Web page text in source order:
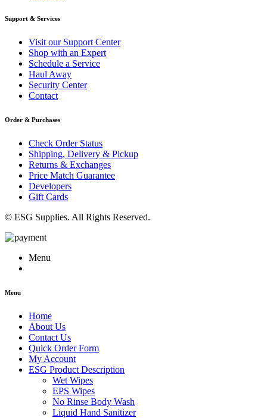
Support & Services
Visit our Support Center
Shop with an Expert
Schedule a Service
Haul Away
Security Center
Contact
Order & Purchases
Check Order Status
Shipping, Delivery & Pickup
Returns & Exchanges
Price Match Guarantee
Developers
Gift Cards
© ESG Supplies. All Rights Reserved.
Menu
Menu
Home
About Us
Contact Us
Quick Order Form
My Account
ESG Product Description
Wet Wipes
EPS Wipes
No Rinse Body Wash
Liquid Hand Sanitizer